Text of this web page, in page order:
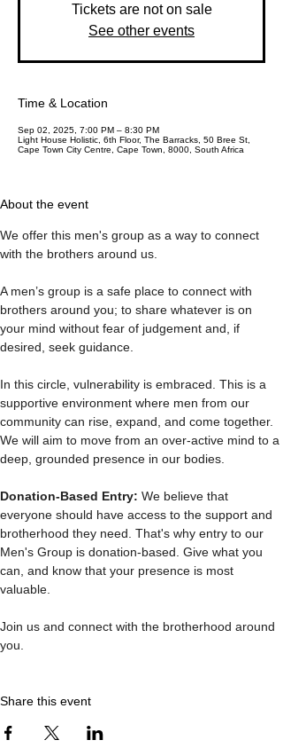
Tickets are not on sale
See other events
Time & Location
Sep 02, 2025, 7:00 PM – 8:30 PM
Light House Holistic, 6th Floor, The Barracks, 50 Bree St,
Cape Town City Centre, Cape Town, 8000, South Africa
About the event
We offer this men's group as a way to connect
with the brothers around us.
A men’s group is a safe place to connect with
brothers around you; to share whatever is on
your mind without fear of judgement and, if
desired, seek guidance.
In this circle, vulnerability is embraced. This is a
supportive environment where men from our
community can rise, expand, and come together.
We will aim to move from an over-active mind to a
deep, grounded presence in our bodies.
Donation-Based Entry: We believe that
everyone should have access to the support and
brotherhood they need. That's why entry to our
Men's Group is donation-based. Give what you
can, and know that your presence is most
valuable.
Join us and connect with the brotherhood around
you.
Share this event